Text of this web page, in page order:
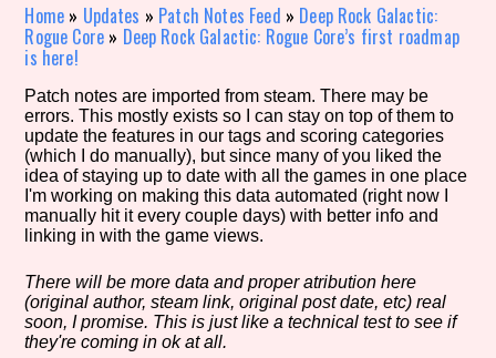
Genre/Category Tag
Aesthetic Tag
Setting/Story Tag
Home » Updates » Patch Notes Feed » Deep Rock Galactic:
Rogue Core » Deep Rock Galactic: Rogue Core’s first roadmap
is here!
Patch notes are imported from steam. There may be
errors. This mostly exists so I can stay on top of them to
update the features in our tags and scoring categories
(which I do manually), but since many of you liked the
idea of staying up to date with all the games in one place
I'm working on making this data automated (right now I
manually hit it every couple days) with better info and
linking in with the game views.
There will be more data and proper atribution here
(original author, steam link, original post date, etc) real
soon, I promise. This is just like a technical test to see if
they're coming in ok at all.